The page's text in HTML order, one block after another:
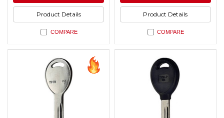
Product Details
COMPARE
Product Details
COMPARE